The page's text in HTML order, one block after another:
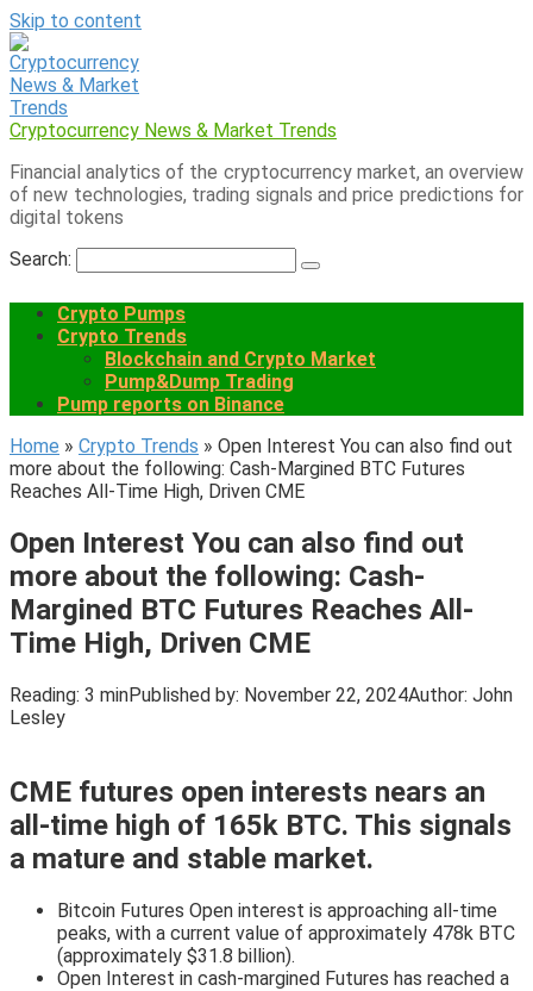
Skip to content
Cryptocurrency News & Market Trends
Financial analytics of the cryptocurrency market, an overview
of new technologies, trading signals and price predictions for
digital tokens
Search:
Crypto Pumps
Crypto Trends
Blockchain and Crypto Market
Pump&Dump Trading
Pump reports on Binance
Home » Crypto Trends » Open Interest You can also find out
more about the following: Cash-Margined BTC Futures
Reaches All-Time High, Driven CME
Open Interest You can also find out
more about the following: Cash-
Margined BTC Futures Reaches All-
Time High, Driven CME
Reading: 3 minPublished by: November 22, 2024Author: John
Lesley
CME futures open interests nears an
all-time high of 165k BTC. This signals
a mature and stable market.
Bitcoin Futures Open interest is approaching all-time
peaks, with a current value of approximately 478k BTC
(approximately $31.8 billion).
Open Interest in cash-margined Futures has reached a